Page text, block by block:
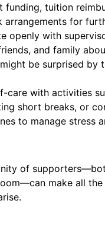
funding, tuition
arrangements for
openly with
and family
be surprised by
care with activities
short breaks, or
to manage stress
of
make all